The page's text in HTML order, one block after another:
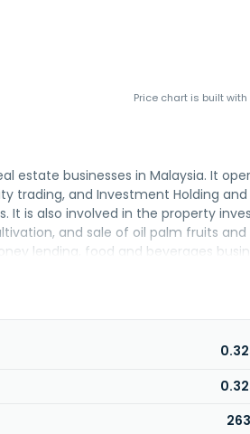
Price chart is built with
estate businesses in Malaysia. It
trading, and Investment Holding and
It is also involved in the property
and sale of oil palm fruits and
lending, food and beverages
The company was formerly known